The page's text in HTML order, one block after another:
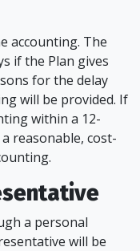
accounting. The
if the Plan gives
for the delay
will be provided. If
within a 12-
reasonable, cost-
a personal
will be